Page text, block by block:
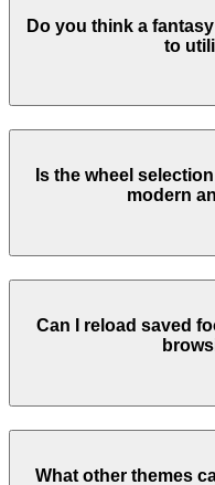
Do you think a
to
Is the wheel
modern
Can I reload saved
What other themes